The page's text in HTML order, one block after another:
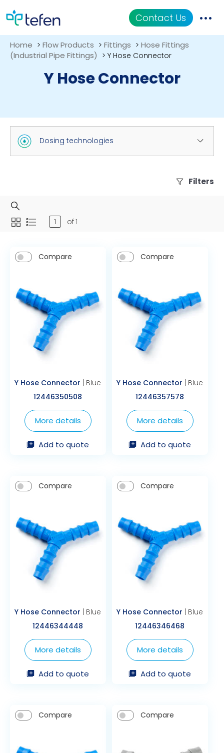
Contact Us
Catalog
Applications
Home > Flow Products > Fittings > Hose Fittings
(Industrial Pipe Fittings) > Y Hose Connector
Y Hose Connector
Dosing technologies
Filters
of1
Compare
Y Hose Connector | Blue
12446350508
More details
Add to quote
Compare
Y Hose Connector | Blue
12446357578
More details
Add to quote
Compare
Y Hose Connector | Blue
12446344448
More details
Add to quote
Compare
Y Hose Connector | Blue
12446346468
More details
Add to quote
Compare Compare